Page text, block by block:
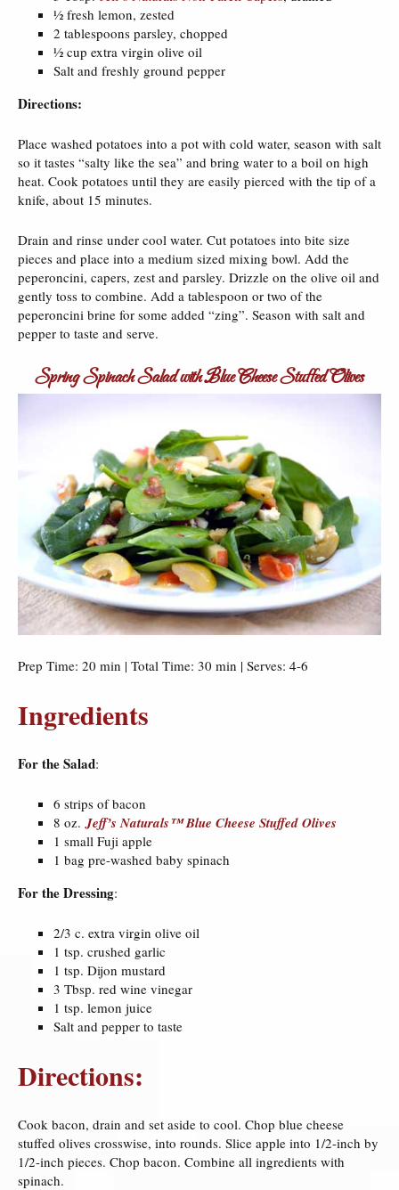
½ fresh lemon, zested
2 tablespoons parsley, chopped
½ cup extra virgin olive oil
Salt and freshly ground pepper
Directions:
Place washed potatoes into a pot with cold water, season with salt
so it tastes “salty like the sea” and bring water to a boil on high
heat. Cook potatoes until they are easily pierced with the tip of a
knife, about 15 minutes.
Drain and rinse under cool water. Cut potatoes into bite size
pieces and place into a medium sized mixing bowl. Add the
peperoncini, capers, zest and parsley. Drizzle on the olive oil and
gently toss to combine. Add a tablespoon or two of the
peperoncini brine for some added “zing”. Season with salt and
pepper to taste and serve.
Spring Spinach Salad with Blue Cheese Stuffed Olives
Prep Time: 20 min | Total Time: 30 min | Serves: 4-6
Ingredients
For the Salad:
6 strips of bacon
8 oz. Jeff’s Naturals™ Blue Cheese Stuffed Olives
1 small Fuji apple
1 bag pre-washed baby spinach
For the Dressing:
2/3 c. extra virgin olive oil
1 tsp. crushed garlic
1 tsp. Dijon mustard
3 Tbsp. red wine vinegar
1 tsp. lemon juice
Salt and pepper to taste
Directions:
Cook bacon, drain and set aside to cool. Chop blue cheese
stuffed olives crosswise, into rounds. Slice apple into 1/2-inch by
1/2-inch pieces. Chop bacon. Combine all ingredients with
spinach.